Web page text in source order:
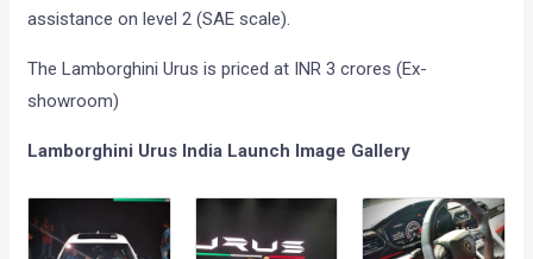
assistance on level 2 (SAE scale).
The Lamborghini Urus is priced at INR 3 crores (Ex-
showroom)
Lamborghini Urus India Launch Image Gallery